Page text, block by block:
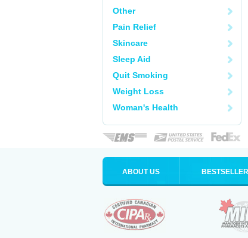
Other
Pain Relief
Skincare
Sleep Aid
Quit Smoking
Weight Loss
Woman's Health
ABOUT US